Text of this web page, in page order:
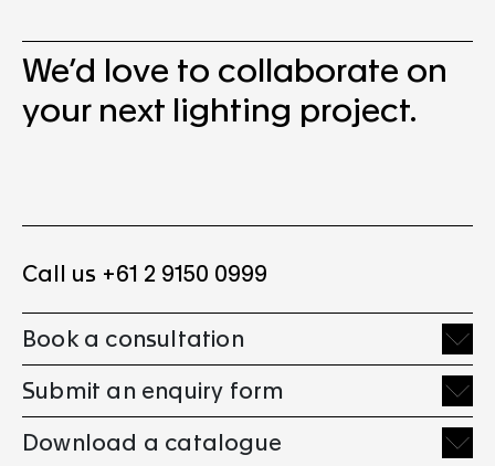
We’d love to collaborate on
your next lighting project.
Call us +61 2 9150 0999
Book a consultation
Submit an enquiry form
Download a catalogue